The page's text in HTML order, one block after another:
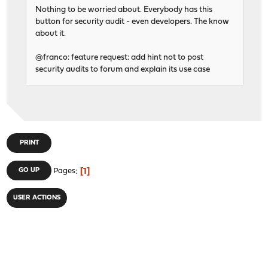
Nothing to be worried about. Everybody has this
button for security audit - even developers. The know
about it.
@franco: feature request: add hint not to post
security audits to forum and explain its use case
PRINT
GO UP Pages 1
USER ACTIONS